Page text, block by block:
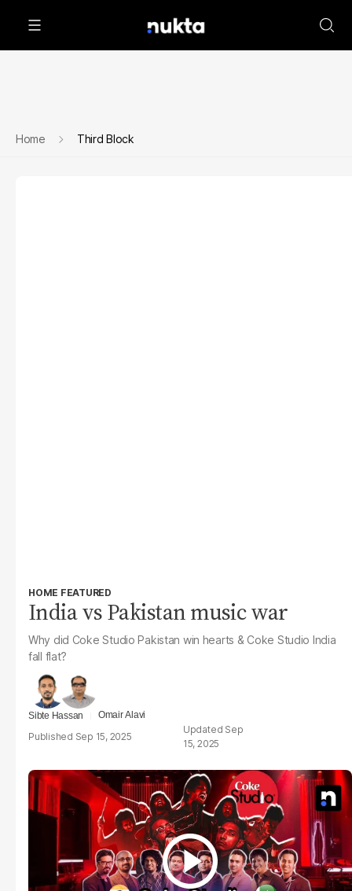
Home Third Block
HOME FEATURED
India vs Pakistan music war
Why did Coke Studio Pakistan win hearts & Coke Studio India
fall flat?
Sibte Hassan Omair Alavi
Sep 15, 2025
Sep
15, 2025